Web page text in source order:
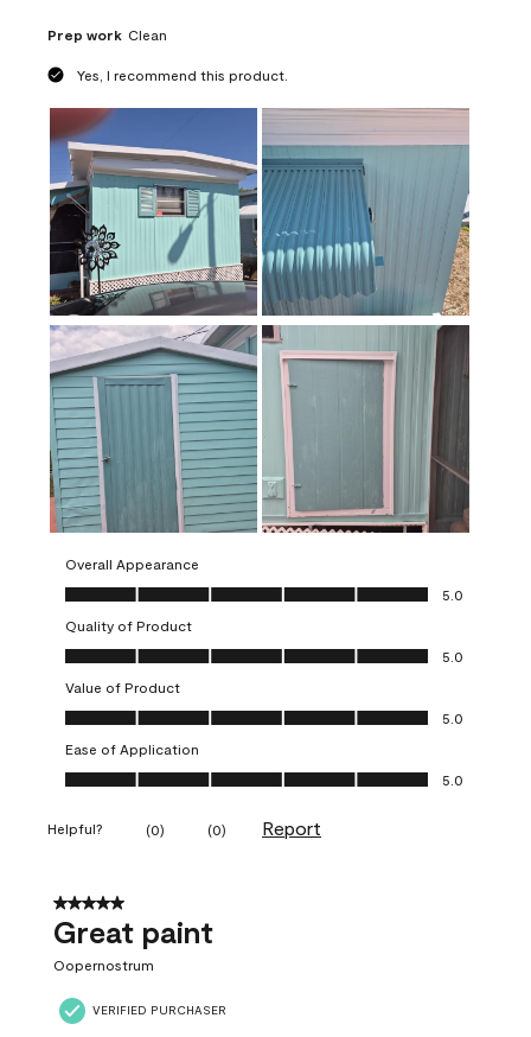
Prep work Clean
Yes, I recommend this product.
Overall Appearance
Overall Appearance, 5.0 out of 5
5.0
Quality of Product
Quality of Product, 5.0 out of 5
5.0
Value of Product
Value of Product, 5.0 out of 5
5.0
Ease of Application
Ease of Application, 5.0 out of 5
5.0
Helpful? (0) (0) Report
5 out of 5 stars.
Great paint
Oopernostrum
VERIFIED PURCHASER